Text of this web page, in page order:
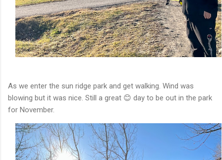
As we enter the sun ridge park and get walking. Wind was
blowing but it was nice. Still a great 😊 day to be out in the park
for November.